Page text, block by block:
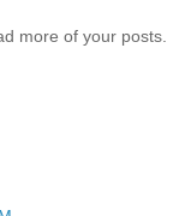
more of your posts.